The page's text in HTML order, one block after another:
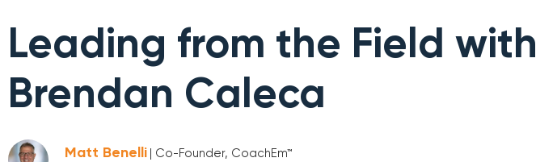
Leading from the Field with
Brendan Caleca
Matt Benelli | Co-Founder, CoachEm™